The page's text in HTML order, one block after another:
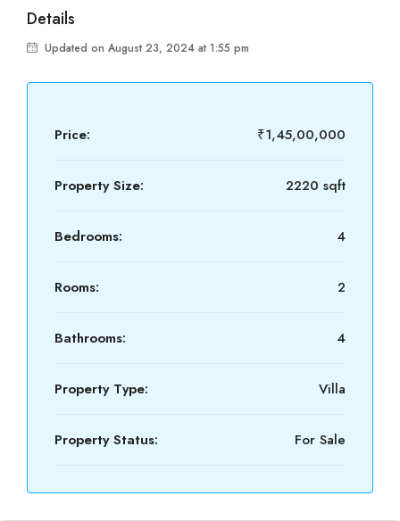
Details
Updated on August 23, 2024 at 1:55 pm
Price: ₹1,45,00,000
Property Size: 2220 sqft
Bedrooms: 4
Rooms: 2
Bathrooms: 4
Property Type: Villa
Property Status: For Sale